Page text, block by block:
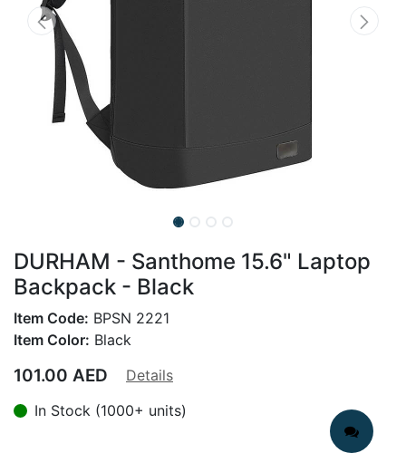
DURHAM - Santhome 15.6" Laptop
Backpack - Black
Item Code: BPSN 2221
Item Color: Black
101.00 AED
Details
In Stock (1000+ units)